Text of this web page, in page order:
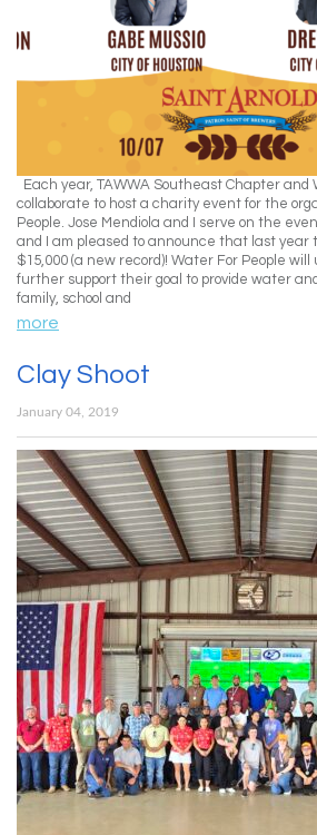
Each year, TAWWA Southeast Chapter and
collaborate to host a charity event for the
People. Jose Mendiola and I serve on the
and I am pleased to announce that last year
$15,000 (a new record)! Water For People
further support their goal to provide water
family, school and
more
Clay Shoot
January 04, 2019